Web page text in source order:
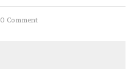
0 Comment